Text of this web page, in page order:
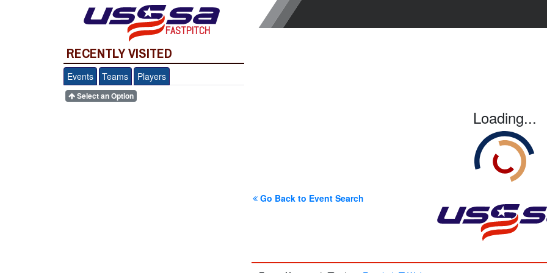
FASTPITCH
RECENTLY VISITED
Events Teams Players
Select an Option
Loading...
Go Back to Event Search